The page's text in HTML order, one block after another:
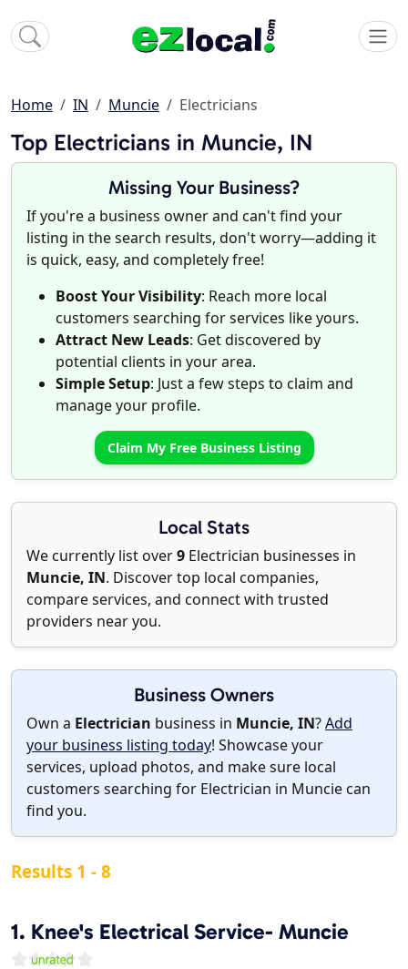
Home IN Muncie Electricians
Top Electricians in Muncie, IN
Missing Your Business?
If you're a business owner and can't find your
listing in the search results, don't worry—adding it
is quick, easy, and completely free!
Boost Your Visibility: Reach more local
customers searching for services like yours.
Attract New Leads: Get discovered by
potential clients in your area.
Simple Setup: Just a few steps to claim and
manage your profile.
Claim My Free Business Listing
Local Stats
We currently list over9 Electrician businesses in
Muncie, IN. Discover top local companies,
compare services, and connect with trusted
providers near you.
Business Owners
Own a Electrician business in Muncie, IN?Add
your business listing today! Showcase your
services, upload photos, and make sure local
customers searching for Electrician in Muncie can
find you.
Results 1 - 8
1. Knee's Electrical Service- Muncie